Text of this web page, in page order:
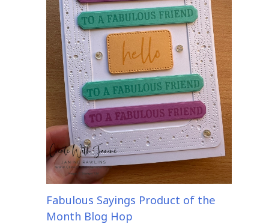
Fabulous Sayings Product of the
Month Blog Hop